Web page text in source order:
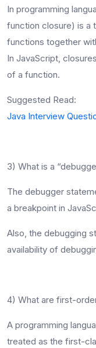
In programming
function closure) is a
functions together
In JavaScript,
of a function.
Suggested Read:
Java Interview
3) What is a
The debugger
a breakpoint in
Also, the debugging
availability of
4) What are first-
A programming
treated as the first-